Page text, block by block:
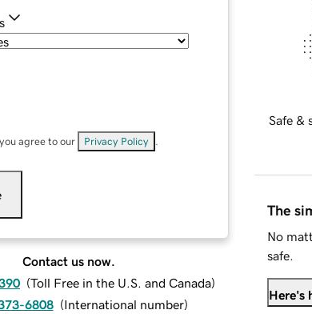
agree to our Privacy Policy
Contact us now.
(Toll Free in the U.S. and Canada)
6808 (International number)
Safe &
The
No
safe.
Here's